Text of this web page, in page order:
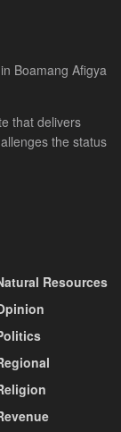
Boamang Afigya
that delivers
the status
Resources